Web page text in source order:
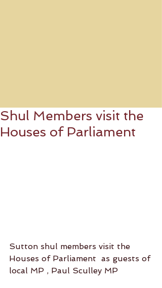
Shul Members visit the
Houses of Parliament
Sutton shul members visit the
Houses of Parliament  as guests of
local MP , Paul Sculley MP